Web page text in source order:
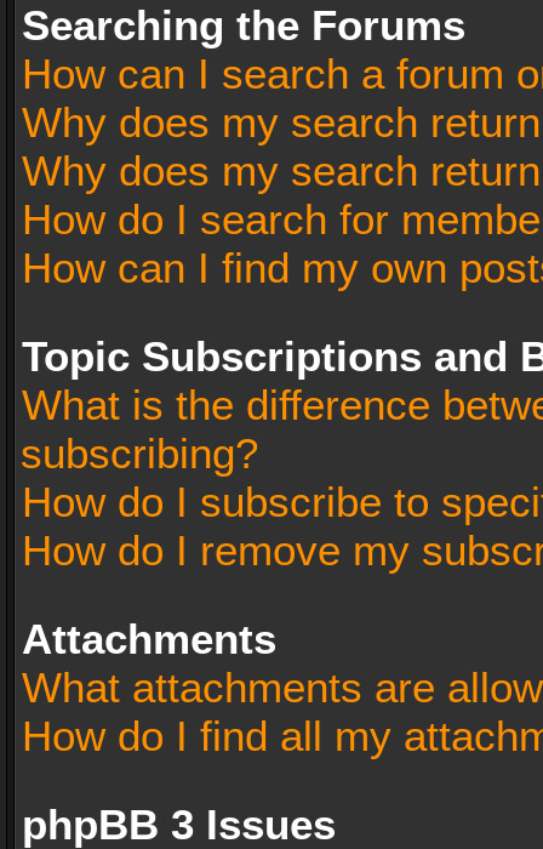
Searching the Forums
How can I search a forum
Why does my search
Why does my search
How do I search for
How can I find my own
Topic Subscriptions and
What is the difference
subscribing?
How do I subscribe to
How do I remove my
Attachments
What attachments are
How do I find all my
phpBB 3 Issues